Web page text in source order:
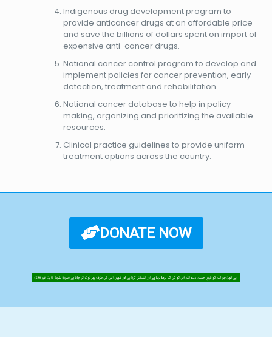
Indigenous drug development program to
provide anticancer drugs at an affordable price
and save the billions of dollars spent on import of
expensive anti-cancer drugs.
National cancer control program to develop and
implement policies for cancer prevention, early
detection, treatment and rehabilitation.
National cancer database to help in policy
making, organizing and prioritizing the available
resources.
Clinical practice guidelines to provide uniform
treatment options across the country.
DONATE NOW